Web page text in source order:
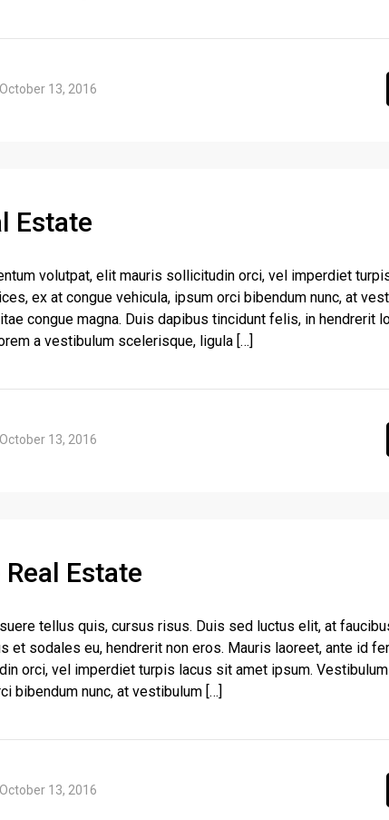
October 13, 2016
Estate
volutpat, elit mauris sollicitudin orci, vel imperdiet
ex at congue vehicula, ipsum orci bibendum nunc, at
congue magna. Duis dapibus tincidunt felis, in hendrerit
a vestibulum scelerisque, ligula […]
October 13, 2016
Estate
tellus quis, cursus risus. Duis sed luctus elit, at
et sodales eu, hendrerit non eros. Mauris laoreet, ante id
orci, vel imperdiet turpis lacus sit amet ipsum.
bibendum nunc, at vestibulum […]
October 13, 2016